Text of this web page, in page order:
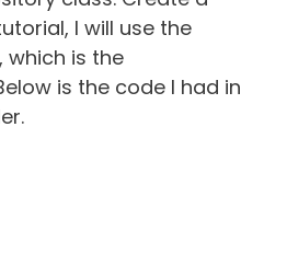
I will use the
which is the
is the code I had in